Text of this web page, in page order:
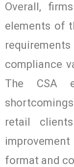
Overall,
elements of
compliance
The CSA
retail
format and